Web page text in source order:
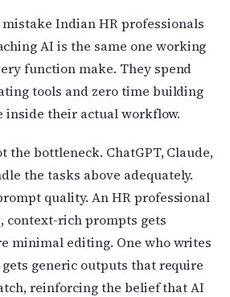
Indian HR professionals
AI is the same one working
function make. They spend
tools and zero time building
inside their actual workflow.
the bottleneck. ChatGPT, Claude,
the tasks above adequately.
quality. An HR professional
context-rich prompts gets
minimal editing. One who writes
generic outputs that require
reinforcing the belief that AI